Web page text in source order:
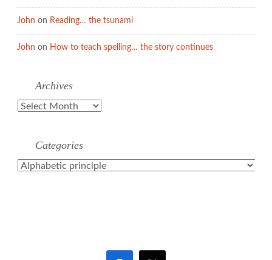
John on Reading… the tsunami
John on How to teach spelling… the story continues
Archives
Archives
Categories
Categories